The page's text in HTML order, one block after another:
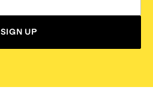
SIGN UP